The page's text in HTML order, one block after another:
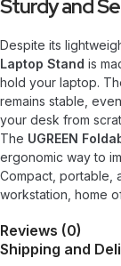
Sturdy and
Despite its
Laptop Stand is
hold your laptop.
remains stable,
your desk from
The UGREEN
ergonomic way to
Compact, portable,
workstation, home
Reviews (0)
Shipping and